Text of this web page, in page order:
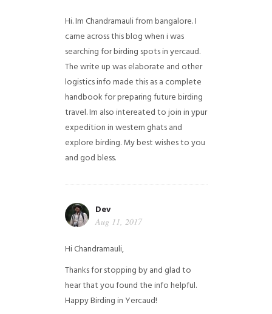
Hi. Im Chandramauli from bangalore. I
came across this blog when i was
searching for birding spots in yercaud.
The write up was elaborate and other
logistics info made this as a complete
handbook for preparing future birding
travel. Im also intereated to join in ypur
expedition in western ghats and
explore birding. My best wishes to you
and god bless.
Dev
Aug 11, 2017
Hi Chandramauli,
Thanks for stopping by and glad to
hear that you found the info helpful.
Happy Birding in Yercaud!